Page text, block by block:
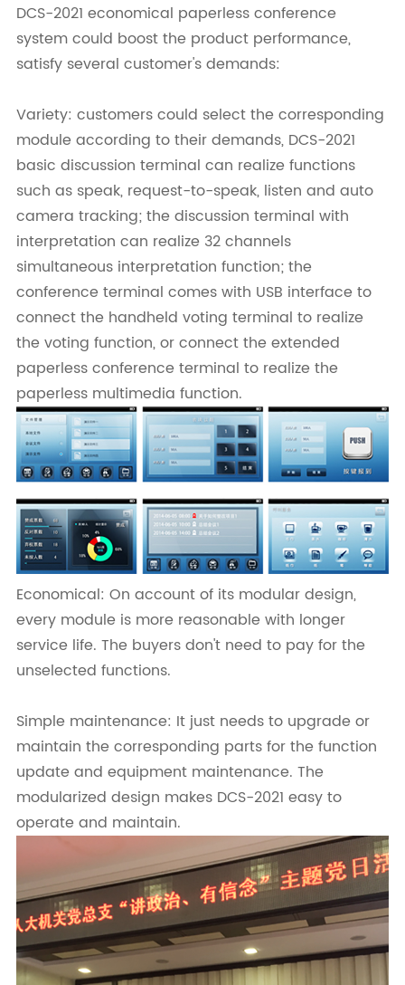
DCS-2021 economical paperless conference
system could boost the product performance,
satisfy several customer's demands:
Variety: customers could select the corresponding
module according to their demands, DCS-2021
basic discussion terminal can realize functions
such as speak, request-to-speak, listen and auto
camera tracking; the discussion terminal with
interpretation can realize 32 channels
simultaneous interpretation function; the
conference terminal comes with USB interface to
connect the handheld voting terminal to realize
the voting function, or connect the extended
paperless conference terminal to realize the
paperless multimedia function.
Economical: On account of its modular design,
every module is more reasonable with longer
service life. The buyers don't need to pay for the
unselected functions.
Simple maintenance: It just needs to upgrade or
maintain the corresponding parts for the function
update and equipment maintenance. The
modularized design makes DCS-2021 easy to
operate and maintain.